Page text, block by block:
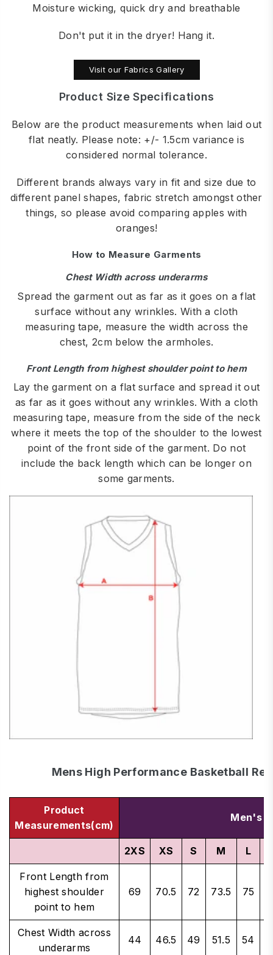
Moisture wicking, quick dry and breathable
Don't put it in the dryer! Hang it.
Visit our Fabrics Gallery
Product Size Specifications
Below are the product measurements when laid out
flat neatly. Please note: +/- 1.5cm variance is
considered normal tolerance.
Different brands always vary in fit and size due to
different panel shapes, fabric stretch amongst other
things, so please avoid comparing apples with
oranges!
How to Measure Garments
Chest Width across underarms
Spread the garment out as far as it goes on a flat
surface without any wrinkles. With a cloth
measuring tape, measure the width across the
chest, 2cm below the armholes.
Front Length from highest shoulder point to hem
Lay the garment on a flat surface and spread it out
as far as it goes without any wrinkles. With a cloth
measuring tape, measure from the side of the neck
where it meets the top of the shoulder to the lowest
point of the front side of the garment. Do not
include the back length which can be longer on
some garments.
Mens High Performance Basketball
Product
Measurements(cm)
Men's
2XS XS S M L
Front Length from
highest shoulder
point to hem
69 70.5 72 73.5 75
Chest Width across
underarms
44 46.5 49 51.5 54